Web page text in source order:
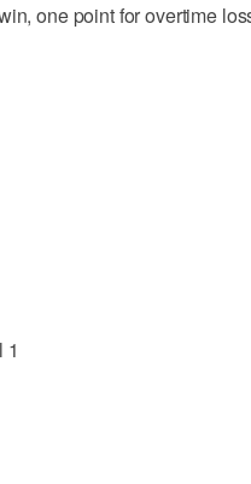
one point for overtime
1